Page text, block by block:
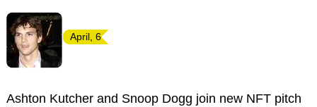
April, 6
Ashton Kutcher and Snoop Dogg join new NFT pitch